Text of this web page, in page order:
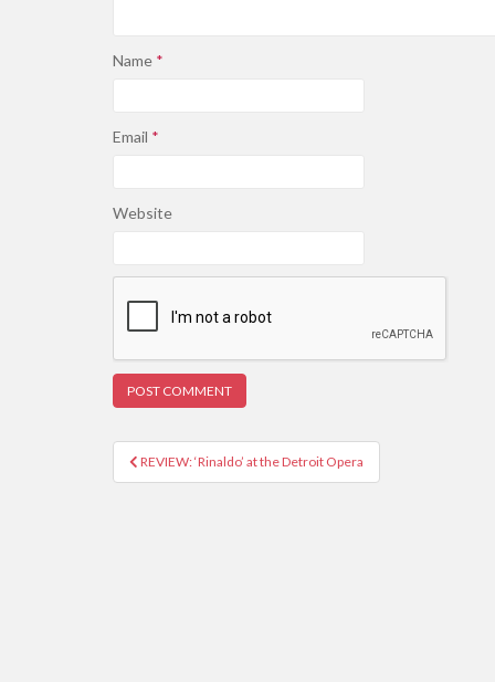
Name *
Email *
Website
Post navigation
REVIEW: ‘Rinaldo’ at the Detroit Opera